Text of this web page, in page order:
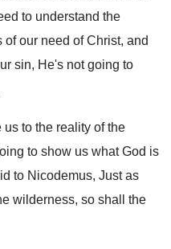
to understand the
of our need of Christ, and
sin, He's not going to
us to the reality of the
to show us what God is
to Nicodemus, Just as
wilderness, so shall the